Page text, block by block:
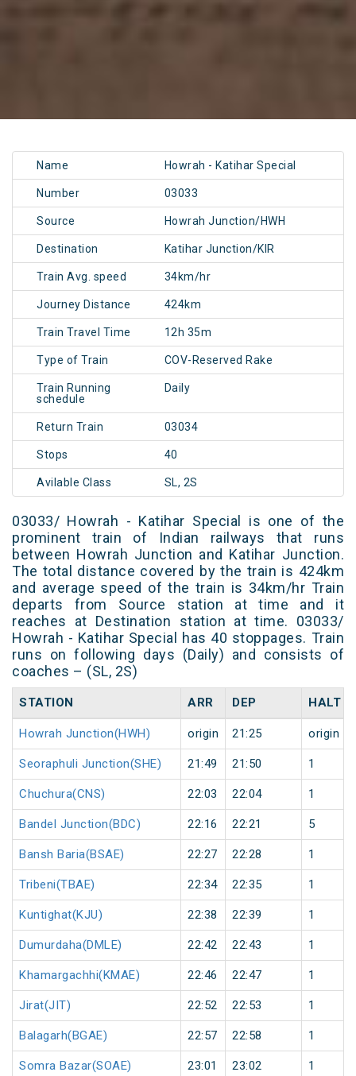
Name Howrah - Katihar Special
Number 03033
Source Howrah Junction/HWH
Destination Katihar Junction/KIR
Train Avg. speed 34km/hr
Journey Distance 424km
Train Travel Time 12h 35m
Type of Train COV-Reserved Rake
Train Running
schedule
Daily
Return Train 03034
Stops 40
Avilable Class SL, 2S
03033/ Howrah - Katihar Special is one of the
prominent train of Indian railways that runs
between Howrah Junction and Katihar Junction.
The total distance covered by the train is 424km
and average speed of the train is 34km/hr Train
departs from Source station at time and it
reaches at Destination station at time. 03033/
Howrah - Katihar Special has 40 stoppages. Train
runs on following days (Daily) and consists of
coaches – (SL, 2S)
STATION ARR DEP HALT
Howrah Junction(HWH) origin 21:25 origin
Seoraphuli Junction(SHE) 21:49 21:50 1
Chuchura(CNS) 22:03 22:04 1
Bandel Junction(BDC) 22:16 22:21 5
Bansh Baria(BSAE) 22:27 22:28 1
Tribeni(TBAE) 22:34 22:35 1
Kuntighat(KJU) 22:38 22:39 1
Dumurdaha(DMLE) 22:42 22:43 1
Khamargachhi(KMAE) 22:46 22:47 1
Jirat(JIT) 22:52 22:53 1
Balagarh(BGAE) 22:57 22:58 1
Somra Bazar(SOAE) 23:01 23:02 1